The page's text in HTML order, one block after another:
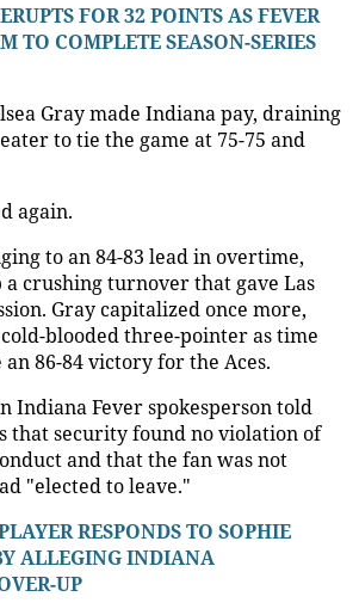
FOR 32 POINTS AS FEVER
TO COMPLETE SEASON-SERIES
Gray made Indiana pay, draining
to tie the game at 75-75 and
again.
to an 84-83 lead in overtime,
a crushing turnover that gave Las
Gray capitalized once more,
blooded three-pointer as time
86-84 victory for the Aces.
Indiana Fever spokesperson told
that security found no violation of
and that the fan was not
"elected to leave."
RESPONDS TO SOPHIE
ALLEGING INDIANA
UP